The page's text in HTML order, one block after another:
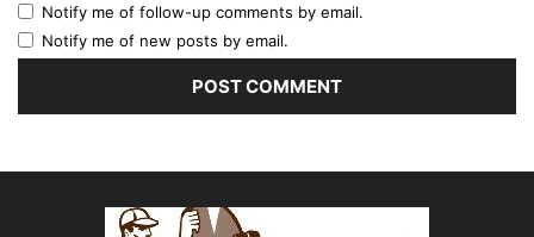
Notify me of follow-up comments by email.
Notify me of new posts by email.